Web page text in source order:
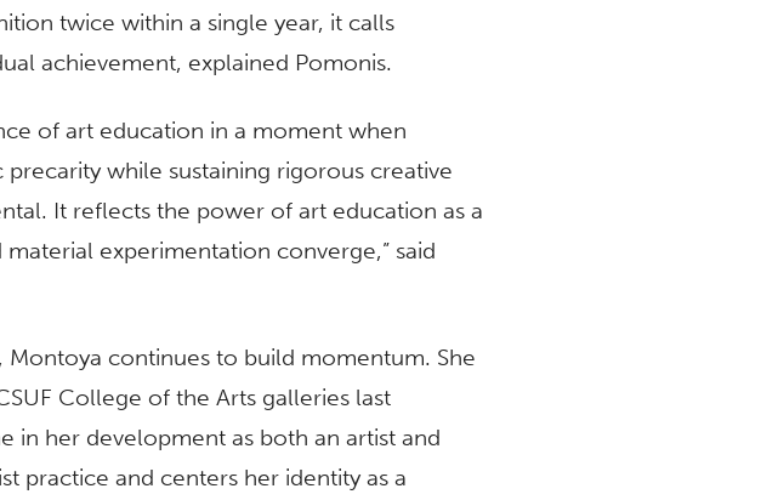
twice within a single year, it calls
achievement, explained Pomonis.
of art education in a moment when
while sustaining rigorous creative
It reflects the power of art education as a
experimentation converge,” said
Montoya continues to build momentum. She
College of the Arts galleries last
in her development as both an artist and
practice and centers her identity as a